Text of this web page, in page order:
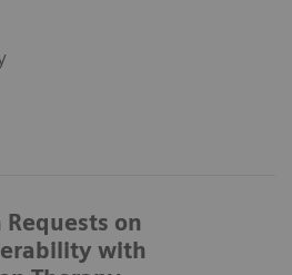
on
with